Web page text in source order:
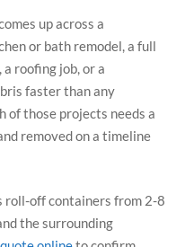
up across a
or bath remodel, a full
roofing job, or a
faster than any
of those projects needs a
removed on a timeline
roll-off containers from 2-8
the surrounding